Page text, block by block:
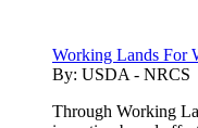
Working Lands For
By: USDA - NRCS
Through Working